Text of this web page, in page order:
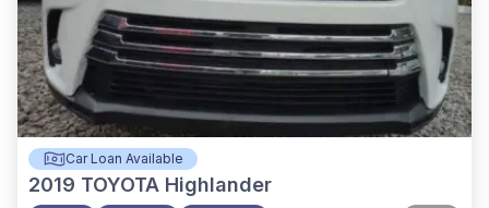
Car Loan Available
2019 TOYOTA Highlander